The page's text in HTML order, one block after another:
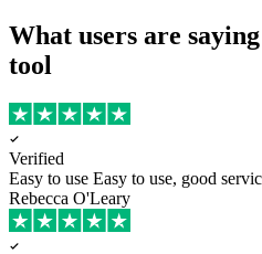
What users are
tool
Verified
Easy to use Easy to use, good
Rebecca O'Leary